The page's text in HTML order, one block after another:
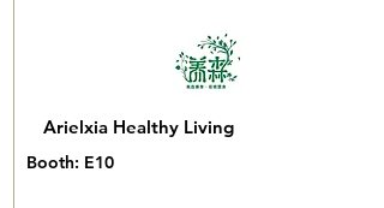
Arielxia Healthy Living
Booth: E10